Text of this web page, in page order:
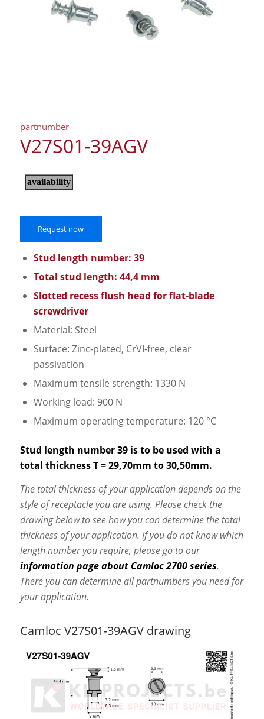
partnumber
V27S01-39AGV
Request now
Stud length number: 39
Total stud length: 44,4 mm
Slotted recess flush head for flat-blade
screwdriver
Material: Steel
Surface: Zinc-plated, CrVI-free, clear
passivation
Maximum tensile strength: 1330 N
Working load: 900 N
Maximum operating temperature: 120 °C
Stud length number 39 is to be used with a
total thickness T = 29,70mm to 30,50mm.
The total thickness of your application depends on the
style of receptacle you are using. Please check the
drawing below to see how you can determine the total
thickness of your application. If you do not know which
length number you require, please go to our
information page about Camloc 2700 series.
There you can determine all partnumbers you need for
your application.
Camloc V27S01-39AGV drawing